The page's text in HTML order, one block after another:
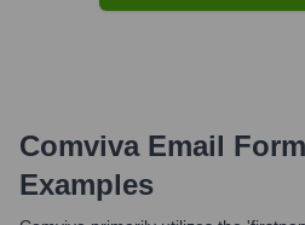
ComvivaEmail
Examples